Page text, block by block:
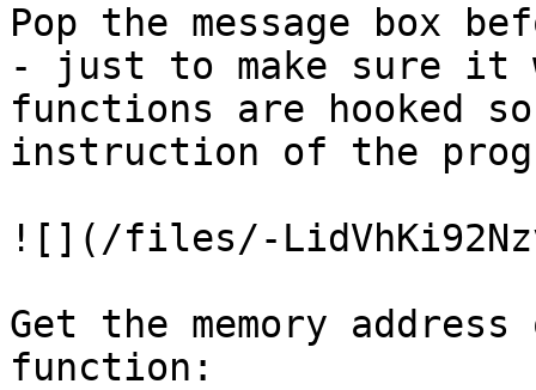
Pop the message box
- just to make sure it
functions are
instruction of the
![](/files/-
Get the memory
function: